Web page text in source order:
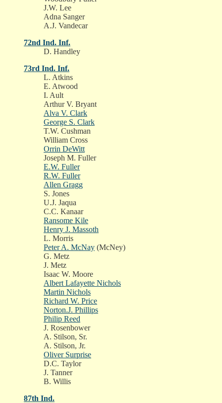
J.W. Lee
Adna Sanger
A.J. Vandecar
72nd Ind. Inf.
D. Handley
73rd Ind. Inf.
L. Atkins
E. Atwood
I. Ault
Arthur V. Bryant
Alva V. Clark
George S. Clark
T.W. Cushman
William Cross
Orrin DeWitt
Joseph M. Fuller
E.W. Fuller
R.W. Fuller
Allen Gragg
S. Jones
U.J. Jaqua
C.C. Kanaar
Ransome Kile
Henry J. Massoth
L. Morris
Peter A. McNay (McNey)
G. Metz
J. Metz
Isaac W. Moore
Albert Lafayette Nichols
Martin Nichols
Richard W. Price
Norton.J. Phillips
Philip Reed
J. Rosenbower
A. Stilson, Sr.
A. Stilson, Jr.
Oliver Surprise
D.C. Taylor
J. Tanner
B. Willis
87th Ind.